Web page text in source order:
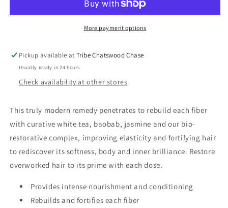
Masque
Transformative
Masque
More payment options
Pickup available atTribe Chatswood Chase
Usually ready in 24 hours
Check availability at other stores
This truly modern remedy penetrates to rebuild each fiber
with curative white tea, baobab, jasmine and our bio-
restorative complex, improving elasticity and fortifying hair
to rediscover its softness, body and inner brilliance. Restore
overworked hair to its prime with each dose.
Provides intense nourishment and conditioning
Rebuilds and fortifies each fiber